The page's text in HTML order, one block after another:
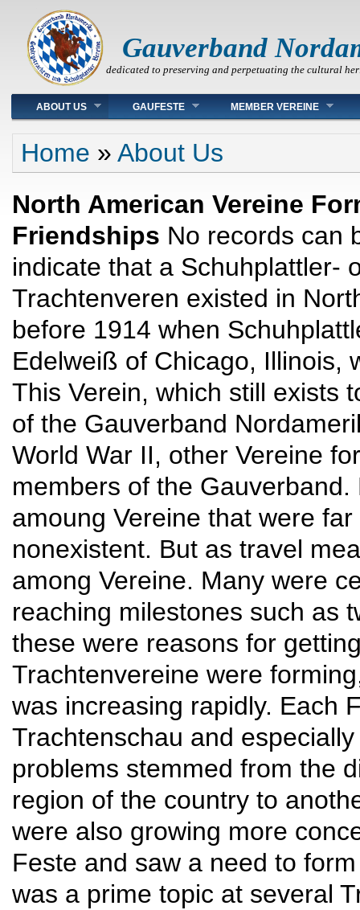
Gauverband
dedicated to preserving and perpetuating the cultural
Main menu
ABOUT US GAUFESTE MEMBER VEREINE
You are here
Home » About Us
North American Vereine
Friendships No records can
indicate that a Schuhplattler-
Trachtenveren existed in
before 1914 when
Edelweiß of Chicago, Illinois,
This Verein, which still exists
of the Gauverband
World War II, other Vereine
members of the
amoung Vereine that were
nonexistent. But as travel
among Vereine. Many were
reaching milestones such as
these were reasons for
Trachtenvereine were
was increasing rapidly. Each
Trachtenschau and
problems stemmed from the
region of the country to
were also growing more
Feste and saw a need to
was a prime topic at several